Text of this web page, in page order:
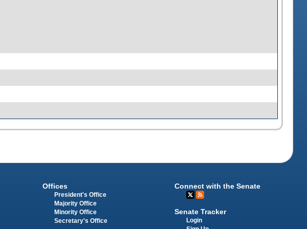
Offices
President's Office
Majority Office
Minority Office
Secretary's Office
Connect with the Senate
Senate Tracker
Login